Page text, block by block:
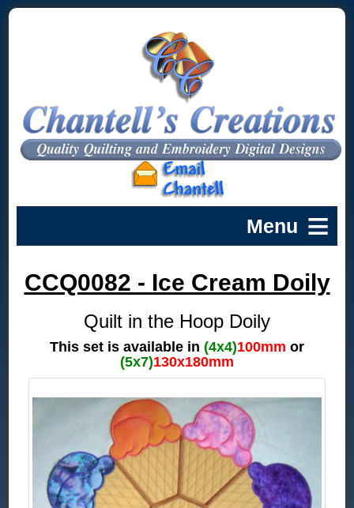
CCQ0082 - Ice Cream Doily
Quilt in the Hoop Doily
This set is available in (4x4)100mm or
(5x7)130x180mm